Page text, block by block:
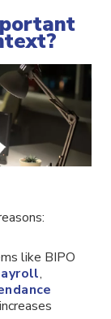
like BIPO
,